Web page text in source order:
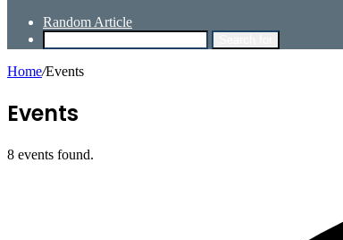
Random Article
Home/Events
Events
8 events found.